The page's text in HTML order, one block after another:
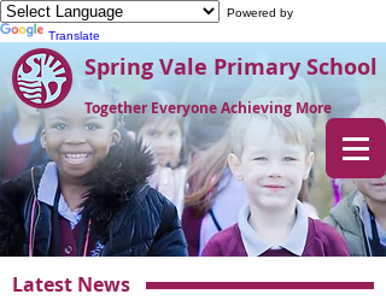
Powered by
Translate
Spring Vale Primary School
Together Everyone Achieving More
Latest News